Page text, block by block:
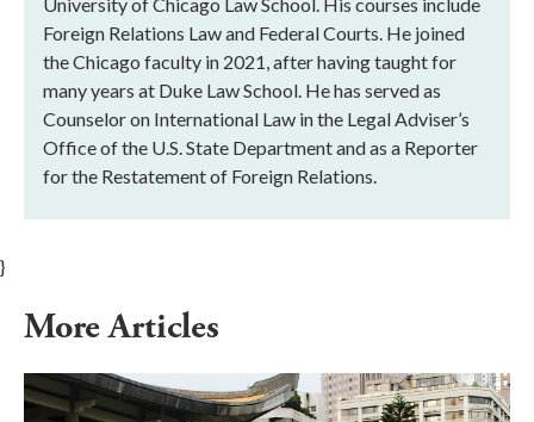
Foreign Relations Law and Federal Courts. He joined
the Chicago faculty in 2021, after having taught for
many years at Duke Law School. He has served as
Counselor on International Law in the Legal Adviser’s
Office of the U.S. State Department and as a Reporter
for the Restatement of Foreign Relations.
}
More Articles